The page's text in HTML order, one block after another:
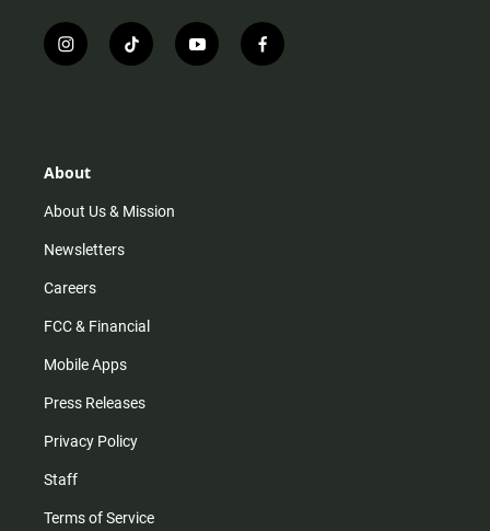
i
n
r
m
t
i
y
o
f
a
About
About Us & Mission
Newsletters
Careers
FCC & Financial
Mobile Apps
Press Releases
Privacy Policy
Staff
Terms of Service